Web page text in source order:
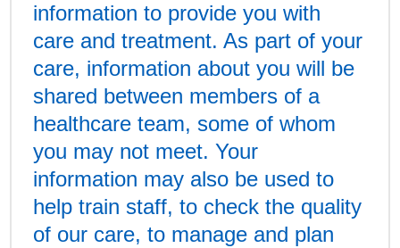
information to provide you with
care and treatment. As part of your
care, information about you will be
shared between members of a
healthcare team, some of whom
you may not meet. Your
information may also be used to
help train staff, to check the quality
of our care, to manage and plan